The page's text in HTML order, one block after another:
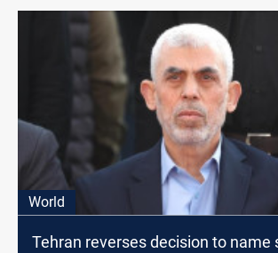
World
Tehran reverses decision to name